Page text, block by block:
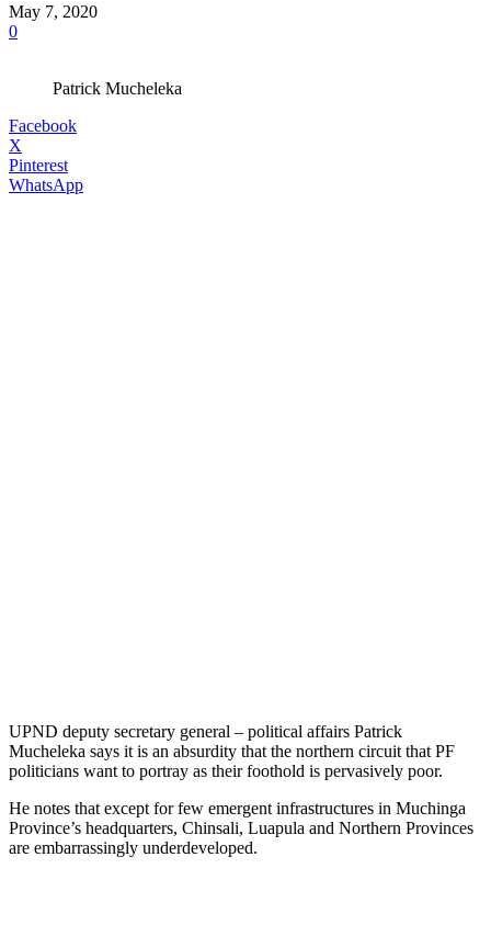
May 7, 2020
0
Patrick Mucheleka
Facebook
X
Pinterest
WhatsApp
UPND deputy secretary general – political affairs Patrick
Mucheleka says it is an absurdity that the northern circuit that PF
politicians want to portray as their foothold is pervasively poor.
He notes that except for few emergent infrastructures in Muchinga
Province’s headquarters, Chinsali, Luapula and Northern Provinces
are embarrassingly underdeveloped.